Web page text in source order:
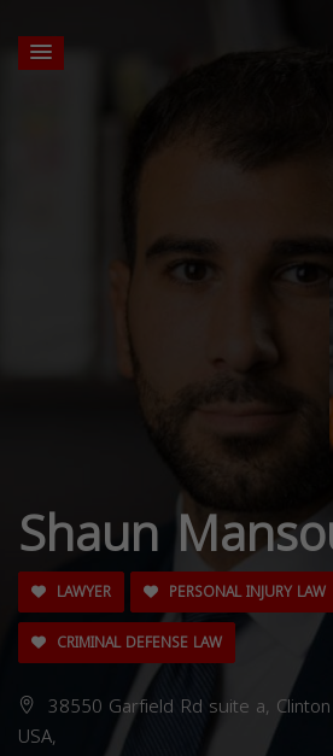
Shaun
LAWYER
PERSONAL INJURY LAW
CRIMINAL DEFENSE LAW
38550 Garfield Rd suite a,
USA,